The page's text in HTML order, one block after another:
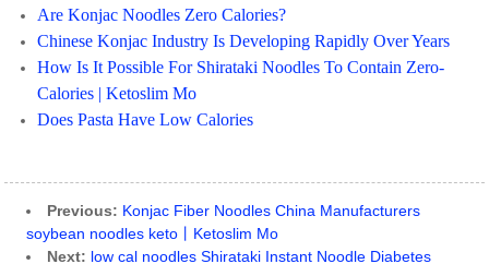
Are Konjac Noodles Zero Calories?
Chinese Konjac Industry Is Developing Rapidly Over Years
How Is It Possible For Shirataki Noodles To Contain Zero-
Calories | Ketoslim Mo
Does Pasta Have Low Calories
Previous: Konjac Fiber Noodles China Manufacturers
soybean noodles keto丨Ketoslim Mo
Next: low cal noodles Shirataki Instant Noodle Diabetes